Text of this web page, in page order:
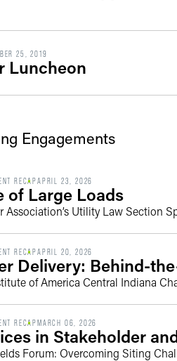
25, 2019
Luncheon
Engagements
RECAPAPRIL 23, 2026
of Large Loads
Association’s Utility Law Section
RECAPAPRIL 20, 2026
Delivery: Behind-
of America Central Indiana
RECAP MARCH 06, 2026
in Stakeholder
Forum: Overcoming Siting